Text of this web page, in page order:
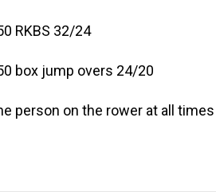
RKBS 32/24
box jump overs 24/20
person on the rower at all times